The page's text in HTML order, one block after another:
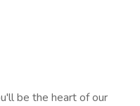
be the heart of our